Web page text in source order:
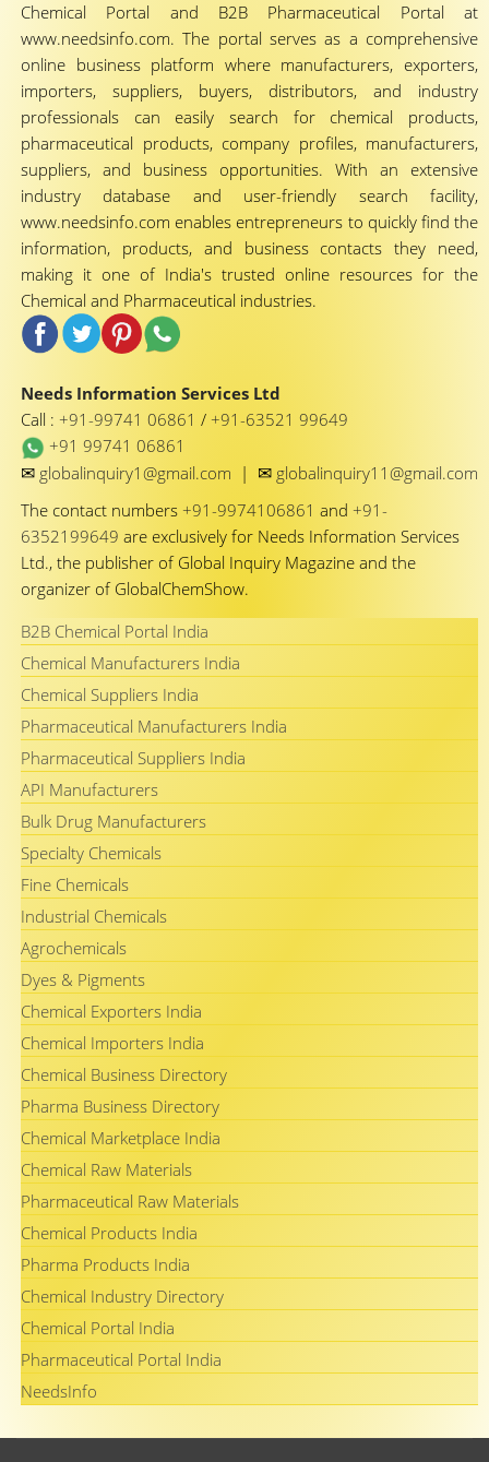
Chemical Portal and B2B Pharmaceutical Portal at
www.needsinfo.com. The portal serves as a comprehensive
online business platform where manufacturers, exporters,
importers, suppliers, buyers, distributors, and industry
professionals can easily search for chemical products,
pharmaceutical products, company profiles, manufacturers,
suppliers, and business opportunities. With an extensive
industry database and user-friendly search facility,
www.needsinfo.com enables entrepreneurs to quickly find the
information, products, and business contacts they need,
making it one of India's trusted online resources for the
Chemical and Pharmaceutical industries.
Needs Information Services Ltd
Call : +91-99741 06861 / +91-63521 99649
+91 99741 06861
✉ globalinquiry1@gmail.com | ✉ globalinquiry11@gmail.com
The contact numbers +91-9974106861 and +91-
6352199649 are exclusively for Needs Information Services
Ltd., the publisher of Global Inquiry Magazine and the
organizer of GlobalChemShow.
B2B Chemical Portal India
Chemical Manufacturers India
Chemical Suppliers India
Pharmaceutical Manufacturers India
Pharmaceutical Suppliers India
API Manufacturers
Bulk Drug Manufacturers
Specialty Chemicals
Fine Chemicals
Industrial Chemicals
Agrochemicals
Dyes & Pigments
Chemical Exporters India
Chemical Importers India
Chemical Business Directory
Pharma Business Directory
Chemical Marketplace India
Chemical Raw Materials
Pharmaceutical Raw Materials
Chemical Products India
Pharma Products India
Chemical Industry Directory
Chemical Portal India
Pharmaceutical Portal India
NeedsInfo